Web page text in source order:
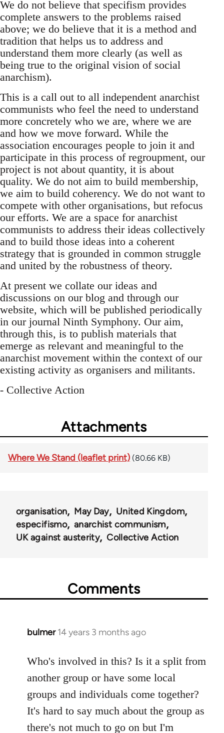
We do not believe that specifism provides
complete answers to the problems raised
above; we do believe that it is a method and
tradition that helps us to address and
understand them more clearly (as well as
being true to the original vision of social
anarchism).
This is a call out to all independent anarchist
communists who feel the need to understand
more concretely who we are, where we are
and how we move forward. While the
association encourages people to join it and
participate in this process of regroupment, our
project is not about quantity, it is about
quality. We do not aim to build membership,
we aim to build coherency. We do not want to
compete with other organisations, but refocus
our efforts. We are a space for anarchist
communists to address their ideas collectively
and to build those ideas into a coherent
strategy that is grounded in common struggle
and united by the robustness of theory.
At present we collate our ideas and
discussions on our blog and through our
website, which will be published periodically
in our journal Ninth Symphony. Our aim,
through this, is to publish materials that
emerge as relevant and meaningful to the
anarchist movement within the context of our
existing activity as organisers and militants.
- Collective Action
Attachments
Where We Stand (leaflet print) (80.66 KB)
organisation May Day
United Kingdom
especifismo
anarchist communism
UK against austerity
Collective Action
Comments
bulmer 14 years 3 months ago
In
to
Welcome
libcom.org
Who's involved in this? Is it a split from
another group or have some local
groups and individuals come together?
It's hard to say much about the group as
there's not much to go on but I'm